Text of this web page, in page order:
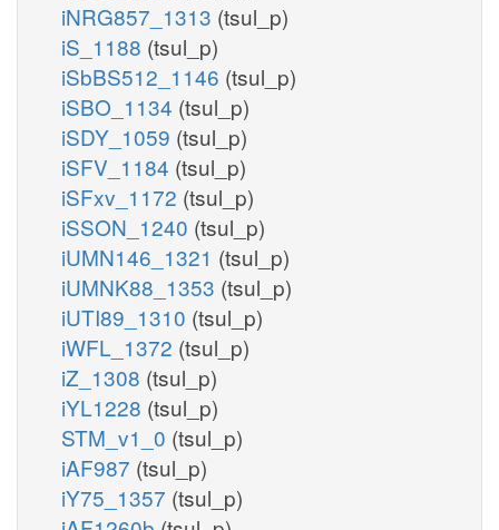
iNRG857_1313 (tsul_p)
iS_1188 (tsul_p)
iSbBS512_1146 (tsul_p)
iSBO_1134 (tsul_p)
iSDY_1059 (tsul_p)
iSFV_1184 (tsul_p)
iSFxv_1172 (tsul_p)
iSSON_1240 (tsul_p)
iUMN146_1321 (tsul_p)
iUMNK88_1353 (tsul_p)
iUTI89_1310 (tsul_p)
iWFL_1372 (tsul_p)
iZ_1308 (tsul_p)
iYL1228 (tsul_p)
STM_v1_0 (tsul_p)
iAF987 (tsul_p)
iY75_1357 (tsul_p)